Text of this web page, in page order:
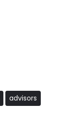
advisors